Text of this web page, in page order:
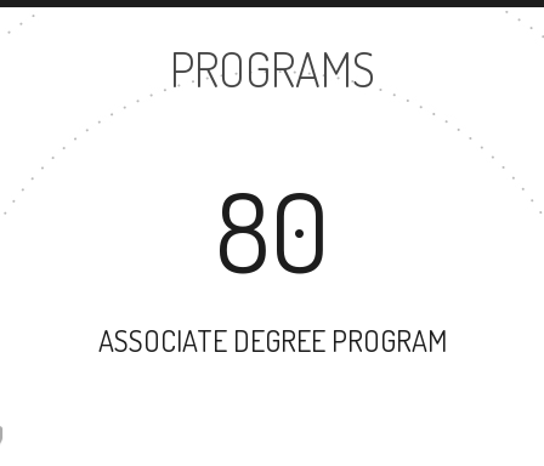
PROGRAMS
80
ASSOCIATE DEGREE PROGRAM